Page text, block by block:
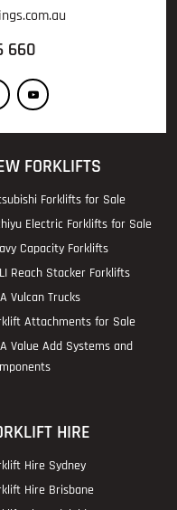
660
FORKLIFTS
Forklifts for Sale
Electric Forklifts for Sale
Capacity Forklifts
Reach Stacker Forklifts
Vulcan Trucks
Attachments for Sale
Value Add Systems and
HIRE
Hire Sydney
Hire Brisbane